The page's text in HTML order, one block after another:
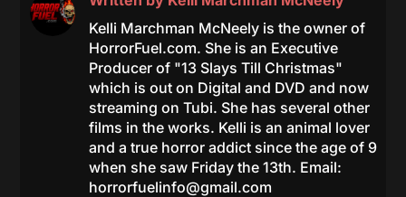
Kelli Marchman McNeely is the owner of
HorrorFuel.com. She is an Executive
Producer of "13 Slays Till Christmas"
which is out on Digital and DVD and now
streaming on Tubi. She has several other
films in the works. Kelli is an animal lover
and a true horror addict since the age of 9
when she saw Friday the 13th. Email:
horrorfuelinfo@gmail.com